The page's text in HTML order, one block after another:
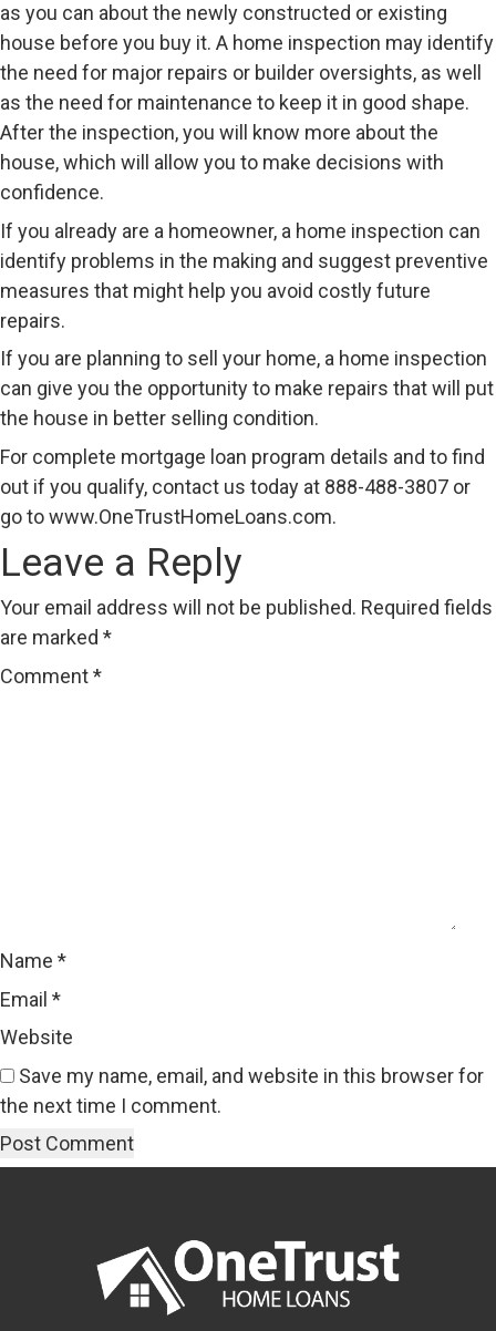
as you can about the newly constructed or existing
house before you buy it. A home inspection may identify
the need for major repairs or builder oversights, as well
as the need for maintenance to keep it in good shape.
After the inspection, you will know more about the
house, which will allow you to make decisions with
confidence.
If you already are a homeowner, a home inspection can
identify problems in the making and suggest preventive
measures that might help you avoid costly future
repairs.
If you are planning to sell your home, a home inspection
can give you the opportunity to make repairs that will put
the house in better selling condition.
For complete mortgage loan program details and to find
out if you qualify, contact us today at 888-488-3807 or
go towww.OneTrustHomeLoans.com.
Leave a Reply
Your email address will not be published. Required fields
are marked *
Comment*
Name *
Email *
Website
Save my name, email, and website in this browser for
the next time I comment.